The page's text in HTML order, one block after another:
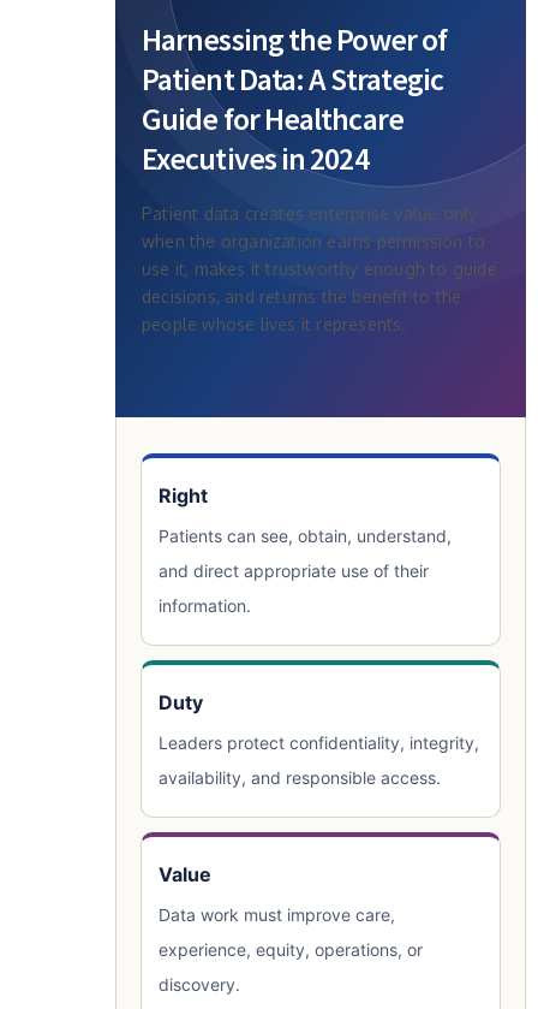
Harnessing the Power of
Patient Data: A Strategic
Guide for Healthcare
Executives in 2024
Patient data creates enterprise value only
when the organization earns permission to
use it, makes it trustworthy enough to guide
decisions, and returns the benefit to the
people whose lives it represents.
Right
Patients can see, obtain, understand,
and direct appropriate use of their
information.
Duty
Leaders protect confidentiality, integrity,
availability, and responsible access.
Value
Data work must improve care,
experience, equity, operations, or
discovery.